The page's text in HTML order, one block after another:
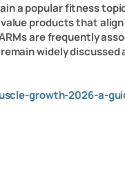
a popular fitness
products that
are frequently
widely discussed
growth-2026-a-